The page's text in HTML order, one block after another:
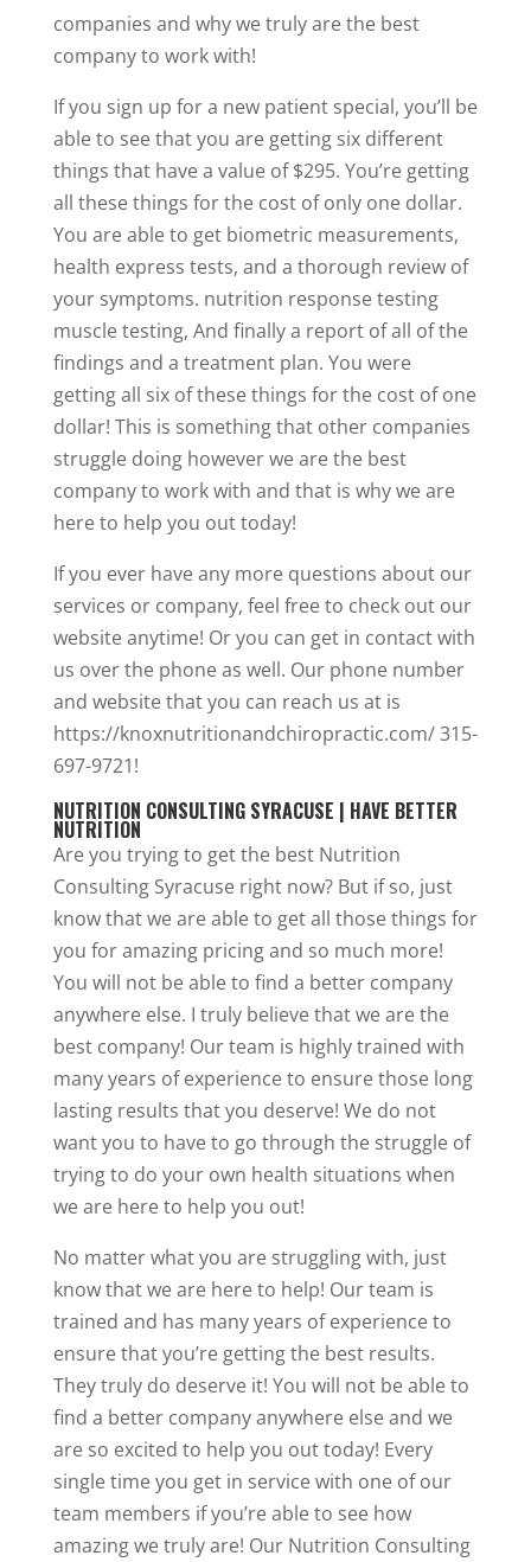
companies and why we truly are the best
company to work with!
If you sign up for a new patient special, you’ll be
able to see that you are getting six different
things that have a value of $295. You’re getting
all these things for the cost of only one dollar.
You are able to get biometric measurements,
health express tests, and a thorough review of
your symptoms. nutrition response testing
muscle testing, And finally a report of all of the
findings and a treatment plan. You were
getting all six of these things for the cost of one
dollar! This is something that other companies
struggle doing however we are the best
company to work with and that is why we are
here to help you out today!
If you ever have any more questions about our
services or company, feel free to check out our
website anytime! Or you can get in contact with
us over the phone as well. Our phone number
and website that you can reach us at is
https://knoxnutritionandchiropractic.com/ 315-
697-9721!
NUTRITION CONSULTING SYRACUSE | HAVE BETTER
NUTRITION
Are you trying to get the best Nutrition
Consulting Syracuse right now? But if so, just
know that we are able to get all those things for
you for amazing pricing and so much more!
You will not be able to find a better company
anywhere else. I truly believe that we are the
best company! Our team is highly trained with
many years of experience to ensure those long
lasting results that you deserve! We do not
want you to have to go through the struggle of
trying to do your own health situations when
we are here to help you out!
No matter what you are struggling with, just
know that we are here to help! Our team is
trained and has many years of experience to
ensure that you’re getting the best results.
They truly do deserve it! You will not be able to
find a better company anywhere else and we
are so excited to help you out today! Every
single time you get in service with one of our
team members if you’re able to see how
amazing we truly are! Our Nutrition Consulting